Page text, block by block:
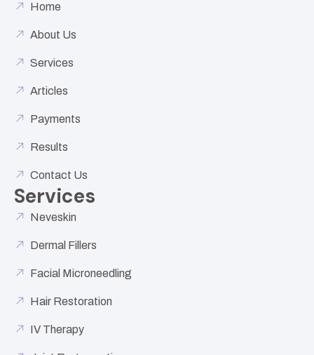
Home
About Us
Services
Articles
Payments
Results
Contact Us
Services
Neveskin
Dermal Fillers
Facial Microneedling
Hair Restoration
IV Therapy